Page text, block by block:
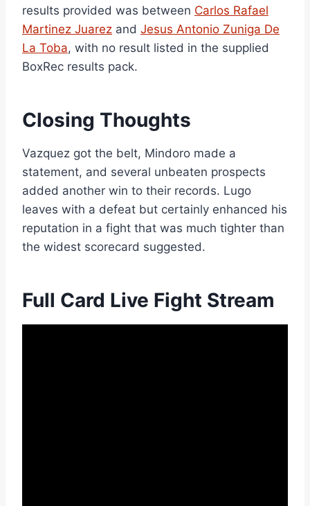
results provided was between Carlos Rafael
Martinez Juarez and Jesus Antonio Zuniga De
La Toba, with no result listed in the supplied
BoxRec results pack.
Closing Thoughts
Vazquez got the belt, Mindoro made a
statement, and several unbeaten prospects
added another win to their records. Lugo
leaves with a defeat but certainly enhanced his
reputation in a fight that was much tighter than
the widest scorecard suggested.
Full Card Live Fight Stream